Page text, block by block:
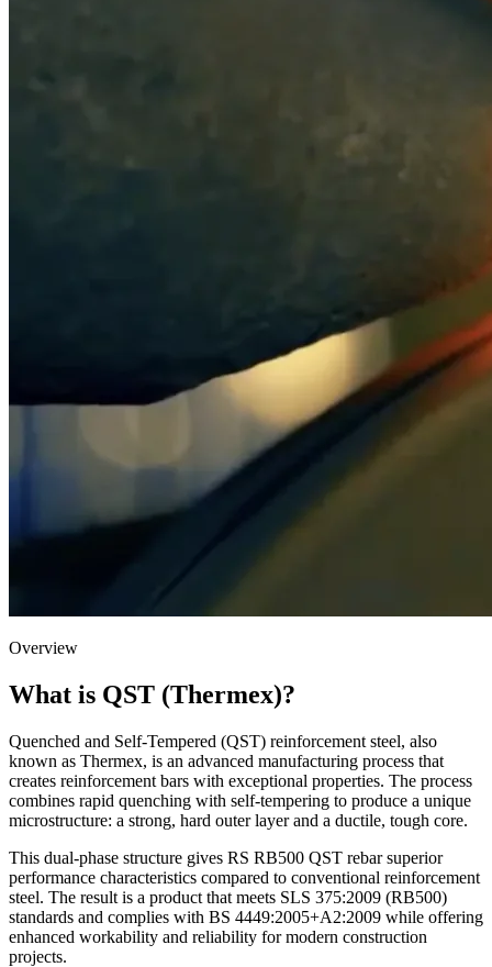
Overview
What is QST (Thermex)?
Quenched and Self-Tempered (QST) reinforcement steel, also
known as Thermex, is an advanced manufacturing process that
creates reinforcement bars with exceptional properties. The process
combines rapid quenching with self-tempering to produce a unique
microstructure: a strong, hard outer layer and a ductile, tough core.
This dual-phase structure gives RS RB500 QST rebar superior
performance characteristics compared to conventional reinforcement
steel. The result is a product that meets SLS 375:2009 (RB500)
standards and complies with BS 4449:2005+A2:2009 while offering
enhanced workability and reliability for modern construction
projects.